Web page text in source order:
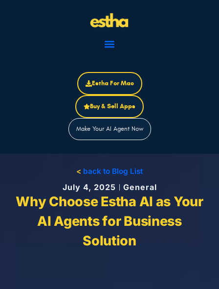
Estha For Mac
Buy & Sell Apps
Make Your AI Agent Now
< back to Blog List
July 4, 2025 General
Why Choose Estha AI as Your
AI Agents for Business
Solution